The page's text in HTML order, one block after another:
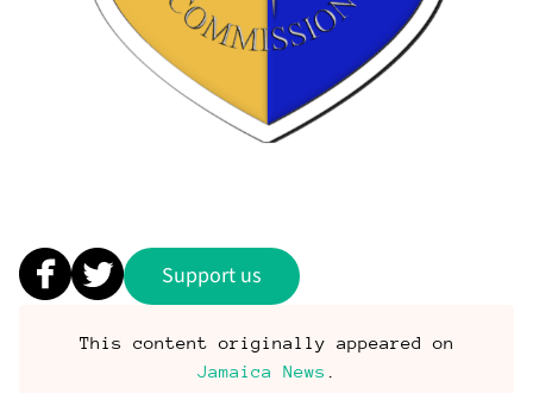
Support us
This content originally appeared on
Jamaica News